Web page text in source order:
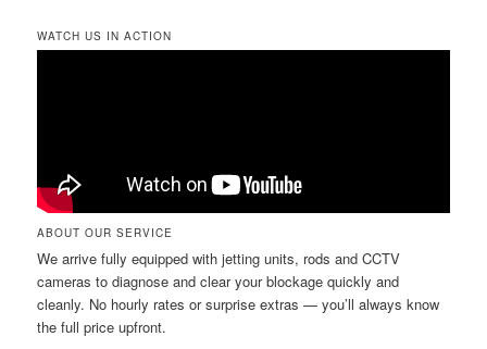
WATCH US IN ACTION
ABOUT OUR SERVICE
We arrive fully equipped with jetting units, rods and CCTV
cameras to diagnose and clear your blockage quickly and
cleanly. No hourly rates or surprise extras — you’ll always know
the full price upfront.